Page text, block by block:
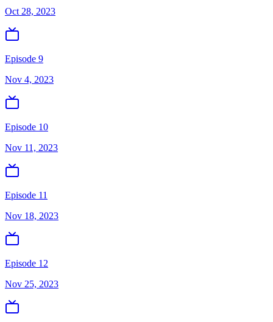
Oct 28, 2023
Episode 9
Nov 4, 2023
Episode 10
Nov 11, 2023
Episode 11
Nov 18, 2023
Episode 12
Nov 25, 2023